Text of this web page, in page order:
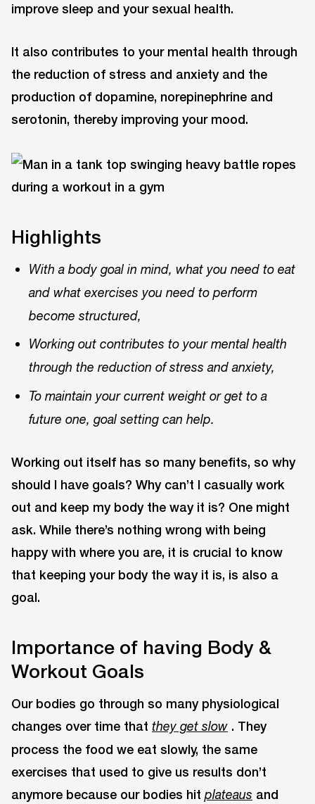
improve sleep and your sexual health.
It also contributes to your mental health through
the reduction of stress and anxiety and the
production of dopamine, norepinephrine and
serotonin, thereby improving your mood.
Highlights
With a body goal in mind, what you need to eat
and what exercises you need to perform
become structured,
Working out contributes to your mental health
through the reduction of stress and anxiety,
To maintain your current weight or get to a
future one, goal setting can help.
Working out itself has so many benefits, so why
should I have goals? Why can’t I casually work
out and keep my body the way it is? One might
ask. While there’s nothing wrong with being
happy with where you are, it is crucial to know
that keeping your body the way it is, is also a
goal.
Importance of having Body &
Workout Goals
Our bodies go through so many physiological
changes over time that they get slow . They
process the food we eat slowly, the same
exercises that used to give us results don’t
anymore because our bodies hit plateaus and